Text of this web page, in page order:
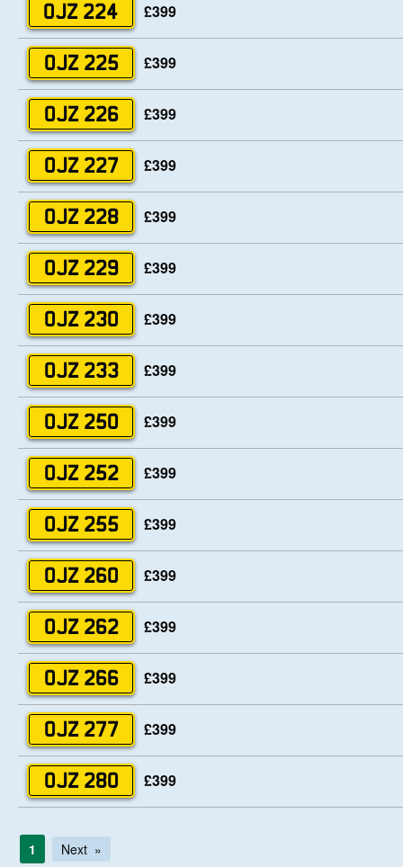
OJZ 224 £399
OJZ 225 £399
OJZ 226 £399
OJZ 227 £399
OJZ 228 £399
OJZ 229 £399
OJZ 230 £399
OJZ 233 £399
OJZ 250 £399
OJZ 252 £399
OJZ 255 £399
OJZ 260 £399
OJZ 262 £399
OJZ 266 £399
OJZ 277 £399
OJZ 280 £399
1 Next